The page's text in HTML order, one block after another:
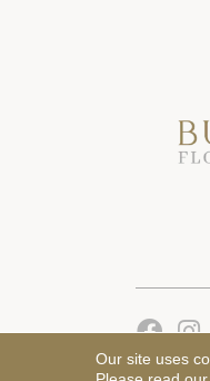
Our site uses